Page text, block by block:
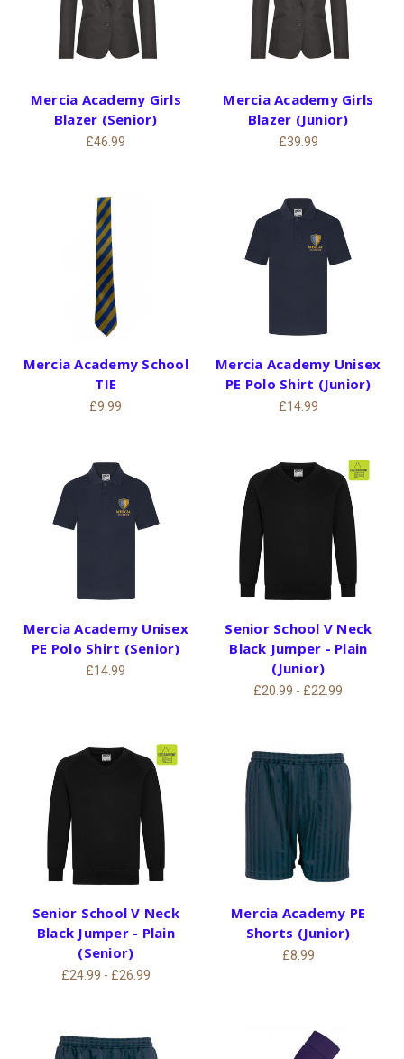
Mercia Academy Girls
Blazer (Senior)
£46.99
Mercia Academy Girls
Blazer (Junior)
£39.99
Mercia Academy School
TIE
£9.99
Mercia Academy Unisex
PE Polo Shirt (Junior)
£14.99
Mercia Academy Unisex
PE Polo Shirt (Senior)
£14.99
Senior School V Neck
Black Jumper - Plain
(Junior)
£20.99 - £22.99
Senior School V Neck
Black Jumper - Plain
(Senior)
£24.99 - £26.99
Mercia Academy PE
Shorts (Junior)
£8.99